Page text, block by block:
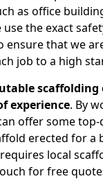
as office
use the exact
ensure that we
job to a high
experience. By
offer some top-
erected for a
local
for free